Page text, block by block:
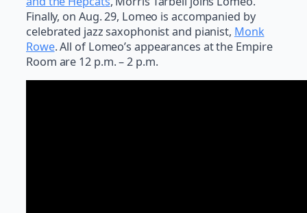
Finally, on Aug. 29, Lomeo is accompanied by
celebrated jazz saxophonist and pianist, Monk
Rowe. All of Lomeo’s appearances at the Empire
Room are 12 p.m. – 2 p.m.